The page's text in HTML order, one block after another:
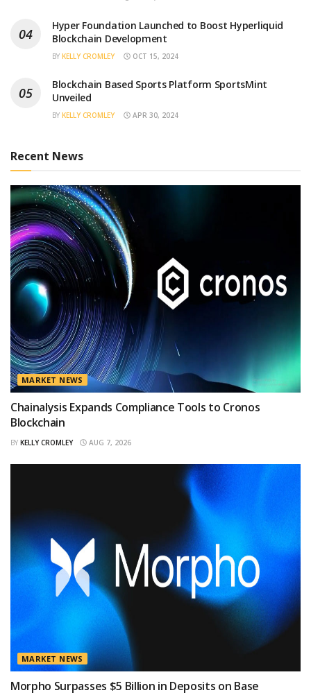
Hyper Foundation Launched to Boost Hyperliquid
Blockchain Development
BY KELLY CROMLEY OCT 15, 2024
Blockchain Based Sports Platform SportsMint
Unveiled
BY KELLY CROMLEY APR 30, 2024
Recent News
MARKET NEWS
Chainalysis Expands Compliance Tools to Cronos
Blockchain
BY KELLY CROMLEY AUG 7, 2026
MARKET NEWS
Morpho Surpasses $5 Billion in Deposits on Base